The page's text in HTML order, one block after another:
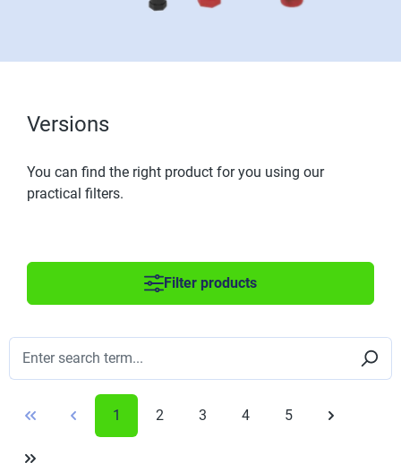
Versions
You can find the right product for you using our
practical filters.
Filter products
1 2 3 4 5